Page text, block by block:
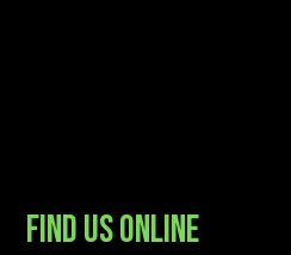
FIND US ONLINE